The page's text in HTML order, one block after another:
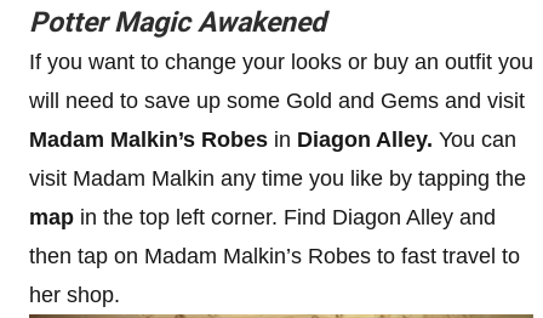
Potter Magic Awakened
If you want to change your looks or buy an outfit you
will need to save up some Gold and Gems and visit
Madam Malkin’s Robes in Diagon Alley. You can
visit Madam Malkin any time you like by tapping the
map in the top left corner. Find Diagon Alley and
then tap on Madam Malkin’s Robes to fast travel to
her shop.